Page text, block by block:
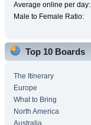
Average online per day:
Male to Female Ratio:
Top 10 Boards
The Itinerary
Europe
What to Bring
North America
Australia